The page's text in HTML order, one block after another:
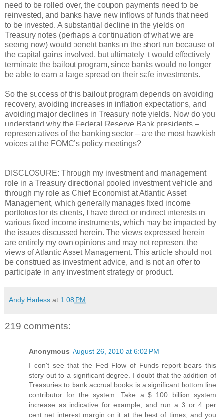
need to be rolled over, the coupon payments need to be
reinvested, and banks have new inflows of funds that need
to be invested. A substantial decline in the yields on
Treasury notes (perhaps a continuation of what we are
seeing now) would benefit banks in the short run because of
the capital gains involved, but ultimately it would effectively
terminate the bailout program, since banks would no longer
be able to earn a large spread on their safe investments.
So the success of this bailout program depends on avoiding
recovery, avoiding increases in inflation expectations, and
avoiding major declines in Treasury note yields. Now do you
understand why the Federal Reserve Bank presidents –
representatives of the banking sector – are the most hawkish
voices at the FOMC’s policy meetings?
DISCLOSURE: Through my investment and management
role in a Treasury directional pooled investment vehicle and
through my role as Chief Economist at Atlantic Asset
Management, which generally manages fixed income
portfolios for its clients, I have direct or indirect interests in
various fixed income instruments, which may be impacted by
the issues discussed herein. The views expressed herein
are entirely my own opinions and may not represent the
views of Atlantic Asset Management. This article should not
be construed as investment advice, and is not an offer to
participate in any investment strategy or product.
Andy Harless at 1:08 PM
219 comments:
Anonymous August 26, 2010 at 6:02 PM
I don't see that the Fed Flow of Funds report bears this
story out to a significant degree. I doubt that the addition of
Treasuries to bank accrual books is a significant bottom line
contributor for the system. Take a $ 100 billion system
increase as indicative for example, and run a 3 or 4 per
cent net interest margin on it at the best of times, and you